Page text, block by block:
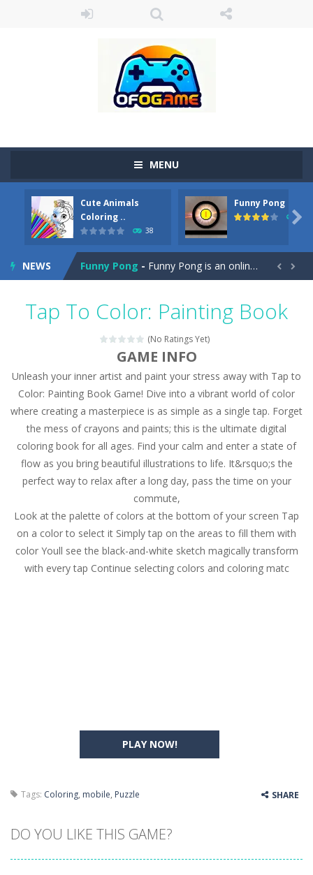
MENU
Cute Animals
Coloring ..
38
Funny Pong
45

NEWS
Cute Pony Coloring Book-Welcome, young artist! Show everyone your talents. Rather color these lovely pony. Choose cute shades and experiment. Take...
Cute Animals Coloring Book-
Funny Pong - Funny Pong is an online game that you can play for free. Don’t let the pong ball escape from the screen! Easy play...
Magic Zoo- Rather, come to Elisa’s magical zoo. Look at how many wonderful fairy-tale animals are here: griffin, unicorn and even a...
Princess Spring Fashion Show
Princess Dark Phoenix -Beautiful princess Jina reveals the hidden forces. She can command things and read minds. Help the Dark Phoenix Princess...
Xtreme Racing Car Stunts Simulator Drive to
Desert Rush -Perform acrobatic driving skills from the desert dunes. Drive through the desert, set your drive settings as you desired....
2048 Puzzle-2048 Puzzle is a classic skill number game, simple and addictive. Join the numbers and get to the 2048 tile! When two tiles...
Cute Pony Coloring Book- Welcome, young artist! Show everyone your talents. Rather color these lovely pony. Choose cute shades and experiment. Take...
Cute Animals Coloring Book-Welcome, young artist! Show everyone your talents. Rather color these lovely animals, worthy to become pets at the princess....
 
Tap To Color: Painting Book
(No Ratings Yet)
PLAY NOW!
GAME INFO
Unleash your inner artist and paint your stress away with Tap to
Color: Painting Book Game! Dive into a vibrant world of color
where creating a masterpiece is as simple as a single tap. Forget
the mess of crayons and paints; this is the ultimate digital
coloring book for all ages. Find your calm and enter a state of
flow as you bring beautiful illustrations to life. It&rsquo;s the
perfect way to relax after a long day, pass the time on your
commute,
Look at the palette of colors at the bottom of your screen Tap
on a color to select it Simply tap on the areas to fill them with
color Youll see the black-and-white sketch magically transform
with every tap Continue selecting colors and coloring matc
Tags: Coloring, mobile, Puzzle SHARE
DO YOU LIKE THIS GAME?